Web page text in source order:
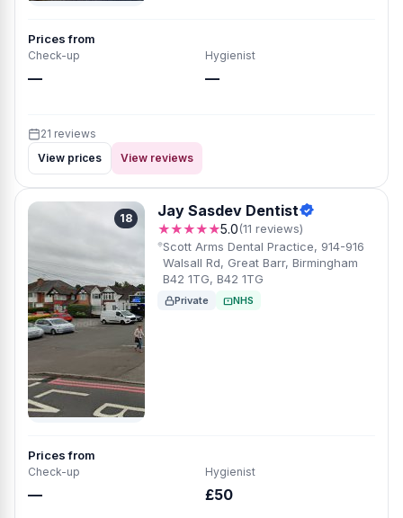
Prices from
Check-up
—
Hygienist
—
21 reviews
View prices
View reviews
18 Jay Sasdev Dentist
★★★★★5.0(11 reviews)
Scott Arms Dental Practice, 914-916
Walsall Rd, Great Barr, Birmingham
B42 1TG, B42 1TG
Private NHS
Prices from
Check-up
—
Hygienist
£50